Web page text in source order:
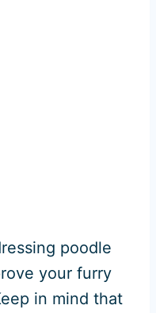
poodle
your furry
in mind that